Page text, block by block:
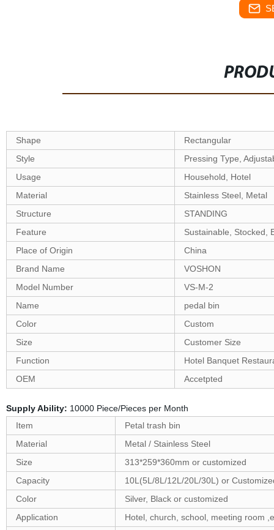
Shape
Rectangular
Style
Pressing Type,
Usage
Household, Hotel
Material
Stainless Steel, Metal
Structure
STANDING
Feature
Sustainable, Stocked,
Place of Origin
China
Brand Name
VOSHON
Model Number
VS-M-2
Name
pedal bin
Color
Custom
Size
Customer Size
Function
Hotel Banquet
OEM
Accetpted
Supply Ability: 10000 Piece/Pieces per Month
Item
Petal trash bin
Material
Metal / Stainless Steel
Size
313*259*360mm or customized
Capacity
10L(5L/8L/12L/20L/30L) or
Color
Silver, Black or customized
Application
Hotel, church, school, meeting room